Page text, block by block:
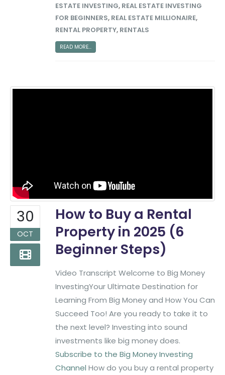
ESTATE INVESTING, REAL ESTATE INVESTING
FOR BEGINNERS, REAL ESTATE MILLIONAIRE,
RENTAL PROPERTY, RENTALS
READ MORE...
30
OCT
How to Buy a Rental
Property in 2025 (6
Beginner Steps)
Video Transcript Welcome to Big Money
InvestingYour Ultimate Destination for
Learning From Big Money and How You Can
Succeed Too! Are you ready to take it to
the next level? Investing into sound
investments like big money does.
Subscribe to the Big Money Investing
Channel How do you buy a rental property